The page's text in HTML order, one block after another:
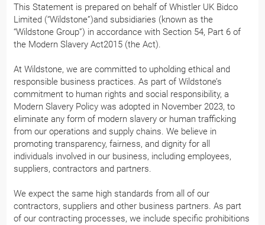
This Statement is prepared on behalf of Whistler UK Bidco
Limited (“Wildstone”)and subsidiaries (known as the
“Wildstone Group”) in accordance with Section 54, Part 6 of
the Modern Slavery Act2015 (the Act).
At Wildstone, we are committed to upholding ethical and
responsible business practices. As part of Wildstone’s
commitment to human rights and social responsibility, a
Modern Slavery Policy was adopted in November 2023, to
eliminate any form of modern slavery or human trafficking
from our operations and supply chains. We believe in
promoting transparency, fairness, and dignity for all
individuals involved in our business, including employees,
suppliers, contractors and partners.
We expect the same high standards from all of our
contractors, suppliers and other business partners. As part
of our contracting processes, we include specific prohibitions